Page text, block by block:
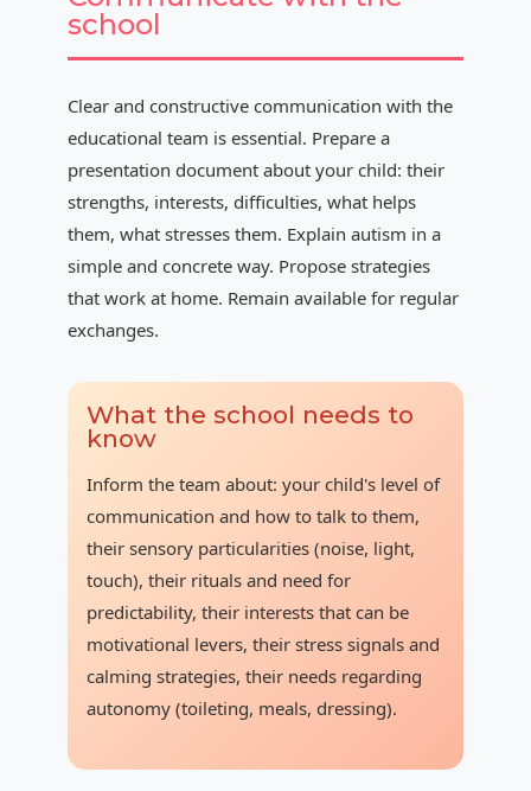
school
Clear and constructive communication with the
educational team is essential. Prepare a
presentation document about your child: their
strengths, interests, difficulties, what helps
them, what stresses them. Explain autism in a
simple and concrete way. Propose strategies
that work at home. Remain available for regular
exchanges.
What the school needs to
know
Inform the team about: your child's level of
communication and how to talk to them,
their sensory particularities (noise, light,
touch), their rituals and need for
predictability, their interests that can be
motivational levers, their stress signals and
calming strategies, their needs regarding
autonomy (toileting, meals, dressing).